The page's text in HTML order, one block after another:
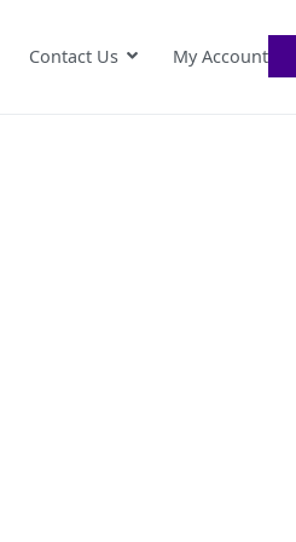
Contact Us My Account